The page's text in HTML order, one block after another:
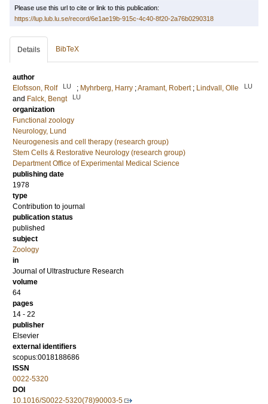
Please use this url to cite or link to this publication:
https://lup.lub.lu.se/record/6e1ae19b-915c-4c40-8f20-2a76b0290318
Details BibTeX
author
Elofsson, Rolf
LU ; Myhrberg, Harry ;Aramant, Robert ; Lindvall, Olle LU
and Falck, Bengt LU
organization
Functional zoology
Neurology, Lund
Neurogenesis and cell therapy (research group)
Stem Cells & Restorative Neurology (research group)
Department Office of Experimental Medical Science
publishing date
1978
type
Contribution to journal
publication status
published
subject
Zoology
in
Journal of Ultrastructure Research
volume
64
pages
14 - 22
publisher
Elsevier
external identifiers
scopus:0018188686
ISSN
0022-5320
DOI
10.1016/S0022-5320(78)90003-5